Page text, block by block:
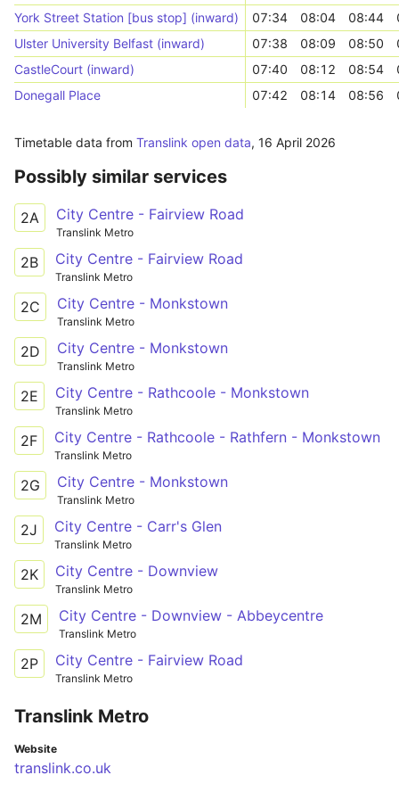
York Street Station [bus stop] (inward)
07:34 08:04 08:44
Ulster University Belfast (inward)
07:38 08:09 08:50
CastleCourt (inward)
07:40 08:12 08:54
Donegall Place
07:42 08:14 08:56
Timetable data from Translink open data, 16 April 2026
Possibly similar services
2A City Centre - Fairview Road
Translink Metro
2B City Centre - Fairview Road
Translink Metro
2C City Centre - Monkstown
Translink Metro
2D City Centre - Monkstown
Translink Metro
2E City Centre - Rathcoole - Monkstown
Translink Metro
2F City Centre - Rathcoole - Rathfern - Monkstown
Translink Metro
2G City Centre - Monkstown
Translink Metro
2J City Centre - Carr's Glen
Translink Metro
2K City Centre - Downview
Translink Metro
2M City Centre - Downview - Abbeycentre
Translink Metro
2P City Centre - Fairview Road
Translink Metro
Translink Metro
Website
translink.co.uk